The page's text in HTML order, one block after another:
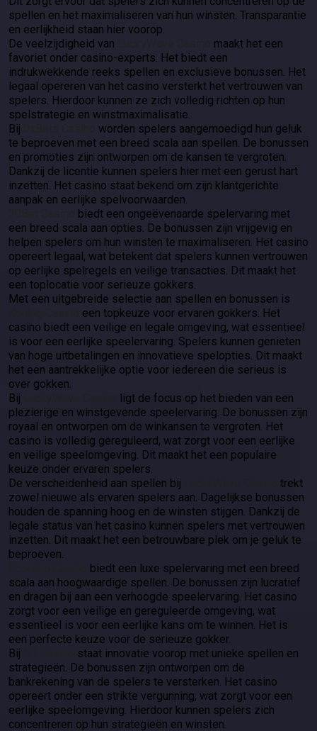
spellen en het maximaliseren van hun winsten. Transparantie
en eerlijkheid staan hier voorop.
De veelzijdigheid van
maakt het een
favoriet onder casino-experts. Het biedt een
indrukwekkende reeks spellen en exclusieve bonussen. Het
legaal opereren van het casino versterkt het vertrouwen van
spelers. Hierdoor kunnen ze zich volledig richten op hun
spelstrategie en winstmaximalisatie.
Bij
worden spelers aangemoedigd hun geluk
te beproeven met een breed scala aan spellen. De bonussen
en promoties zijn ontworpen om de kansen te vergroten.
Dankzij de licentie kunnen spelers hier met een gerust hart
inzetten. Het casino staat bekend om zijn klantgerichte
aanpak en eerlijke spelvoorwaarden.
biedt een ongeëvenaarde spelervaring met
een breed scala aan opties. De bonussen zijn vrijgevig en
helpen spelers om hun winsten te maximaliseren. Het casino
opereert legaal, wat betekent dat spelers kunnen vertrouwen
op eerlijke spelregels en veilige transacties. Dit maakt het
een toplocatie voor serieuze gokkers.
Met een uitgebreide selectie aan spellen en bonussen is
een topkeuze voor ervaren gokkers. Het
casino biedt een veilige en legale omgeving, wat essentieel
is voor een eerlijke speelervaring. Spelers kunnen genieten
van hoge uitbetalingen en innovatieve spelopties. Dit maakt
het een aantrekkelijke optie voor iedereen die serieus is
over gokken.
Bij
ligt de focus op het bieden van een
plezierige en winstgevende speelervaring. De bonussen zijn
royaal en ontworpen om de winkansen te vergroten. Het
casino is volledig gereguleerd, wat zorgt voor een eerlijke
en veilige speelomgeving. Dit maakt het een populaire
keuze onder ervaren spelers.
De verscheidenheid aan spellen bij
trekt
zowel nieuwe als ervaren spelers aan. Dagelijkse bonussen
houden de spanning hoog en de winsten stijgen. Dankzij de
legale status van het casino kunnen spelers met vertrouwen
inzetten. Dit maakt het een betrouwbare plek om je geluk te
beproeven.
biedt een luxe spelervaring met een breed
scala aan hoogwaardige spellen. De bonussen zijn lucratief
en dragen bij aan een verhoogde speelervaring. Het casino
zorgt voor een veilige en gereguleerde omgeving, wat
essentieel is voor een eerlijke kans om te winnen. Het is
een perfecte keuze voor de serieuze gokker.
Bij
staat innovatie voorop met unieke spellen en
strategieën. De bonussen zijn ontworpen om de
bankrekening van de spelers te versterken. Het casino
opereert onder een strikte vergunning, wat zorgt voor een
eerlijke speelomgeving. Hierdoor kunnen spelers zich
concentreren op hun strategieën en winsten.